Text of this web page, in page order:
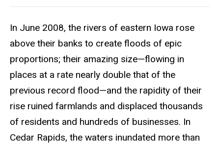
In June 2008, the rivers of eastern Iowa rose
above their banks to create floods of epic
proportions; their amazing size—flowing in
places at a rate nearly double that of the
previous record flood—and the rapidity of their
rise ruined farmlands and displaced thousands
of residents and hundreds of businesses. In
Cedar Rapids, the waters inundated more than